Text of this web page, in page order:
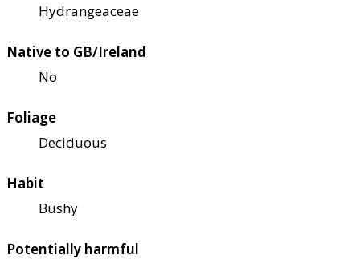
Hydrangeaceae
Native to GB/Ireland
No
Foliage
Deciduous
Habit
Bushy
Potentially harmful